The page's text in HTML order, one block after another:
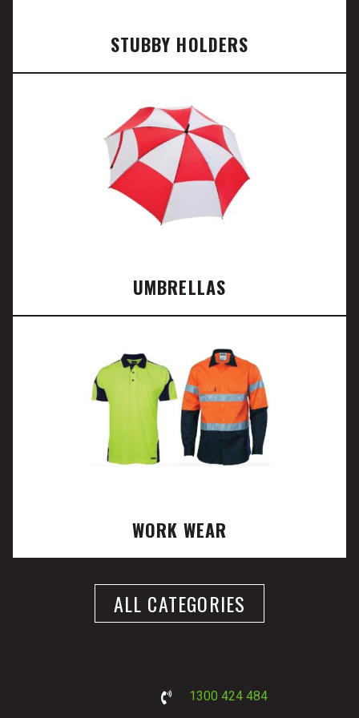
STUBBY HOLDERS
UMBRELLAS
WORK WEAR
ALL CATEGORIES
1300 424 484